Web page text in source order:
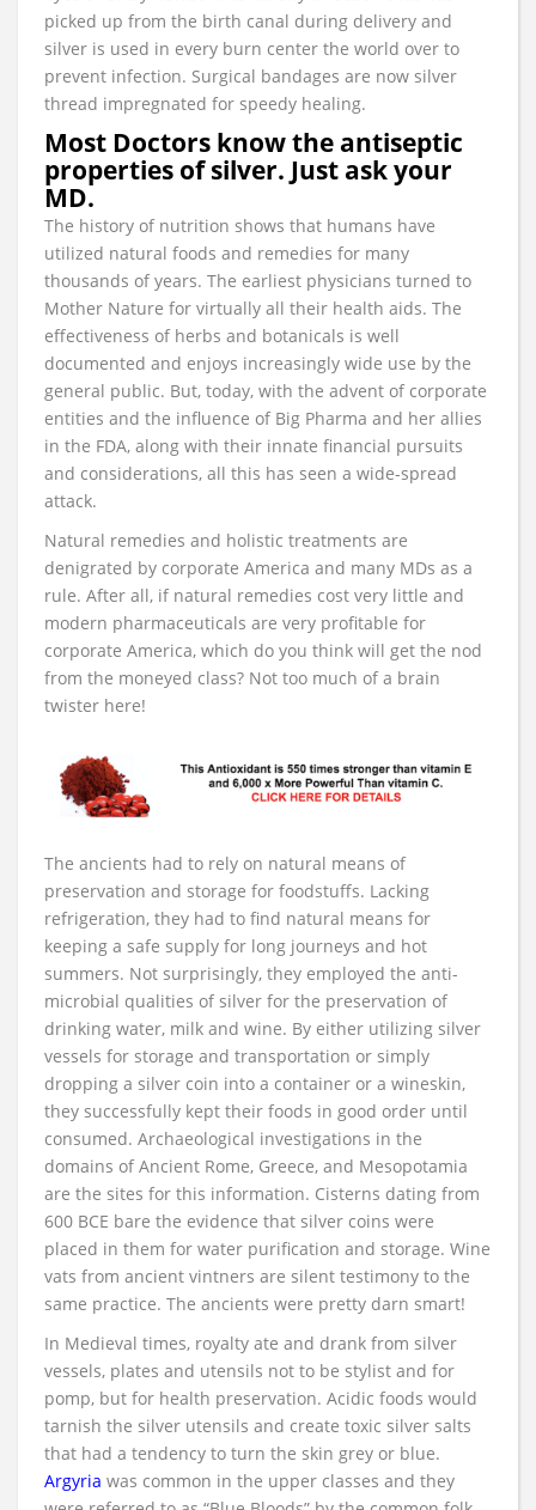
picked up from the birth canal during delivery and
silver is used in every burn center the world over to
prevent infection. Surgical bandages are now silver
thread impregnated for speedy healing.
Most Doctors know the antiseptic
properties of silver. Just ask your
MD.
The history of nutrition shows that humans have
utilized natural foods and remedies for many
thousands of years. The earliest physicians turned to
Mother Nature for virtually all their health aids. The
effectiveness of herbs and botanicals is well
documented and enjoys increasingly wide use by the
general public. But, today, with the advent of corporate
entities and the influence of Big Pharma and her allies
in the FDA, along with their innate financial pursuits
and considerations, all this has seen a wide-spread
attack.
Natural remedies and holistic treatments are
denigrated by corporate America and many MDs as a
rule. After all, if natural remedies cost very little and
modern pharmaceuticals are very profitable for
corporate America, which do you think will get the nod
from the moneyed class? Not too much of a brain
twister here!
The ancients had to rely on natural means of
preservation and storage for foodstuffs. Lacking
refrigeration, they had to find natural means for
keeping a safe supply for long journeys and hot
summers. Not surprisingly, they employed the anti-
microbial qualities of silver for the preservation of
drinking water, milk and wine. By either utilizing silver
vessels for storage and transportation or simply
dropping a silver coin into a container or a wineskin,
they successfully kept their foods in good order until
consumed. Archaeological investigations in the
domains of Ancient Rome, Greece, and Mesopotamia
are the sites for this information. Cisterns dating from
600 BCE bare the evidence that silver coins were
placed in them for water purification and storage. Wine
vats from ancient vintners are silent testimony to the
same practice. The ancients were pretty darn smart!
In Medieval times, royalty ate and drank from silver
vessels, plates and utensils not to be stylist and for
pomp, but for health preservation. Acidic foods would
tarnish the silver utensils and create toxic silver salts
that had a tendency to turn the skin grey or blue.
Argyria was common in the upper classes and they